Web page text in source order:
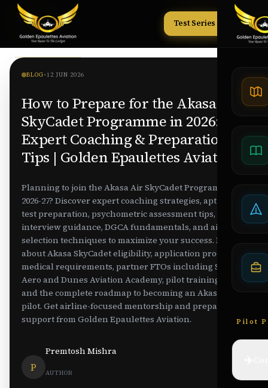
Tests
Test Series
Pilot
BLOG• 12 JUN 2026
How to Prepare for the Akasa Air
SkyCadet Programme in 2026:
Expert Coaching & Preparation
Tips | Golden Epaulettes Aviation
Planning to join the Akasa Air SkyCadet Programme
2026-27? Discover expert coaching strategies, aptitude
test preparation, psychometric assessment tips,
interview guidance, DGCA fundamentals, and airline
selection techniques to maximize your success. Learn
about Akasa SkyCadet eligibility, application process,
medical requirements, partner FTOs including Skynex
Aero and Dunes Aviation Academy, pilot training costs,
and the complete roadmap to becoming an Akasa Air
pilot. Get airline-focused mentorship and preparation
support from Golden Epaulettes Aviation.
P
Premtosh Mishra
AUTHOR